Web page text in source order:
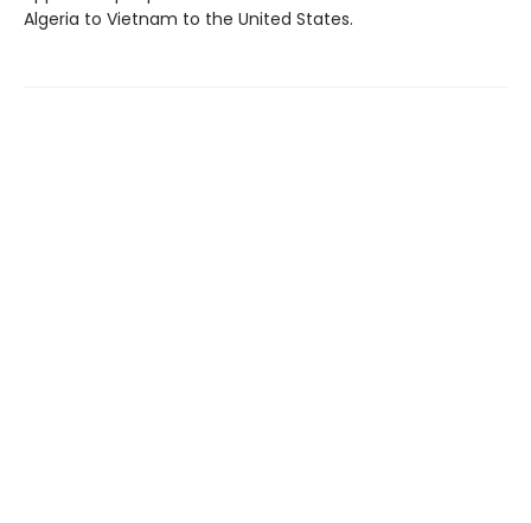
Algeria to Vietnam to the United States.